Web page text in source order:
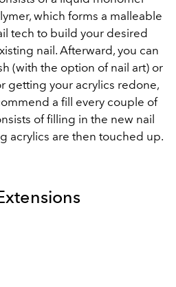
which forms a malleable
tech to build your desired
nail. Afterward, you can
(with the option of nail art) or
getting your acrylics redone,
a fill every couple of
of filling in the new nail
acrylics are then touched up.